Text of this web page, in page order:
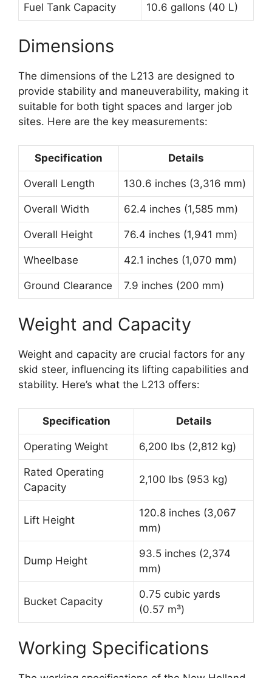
Fuel Tank Capacity 10.6 gallons (40 L)
Dimensions
The dimensions of the L213 are designed to
provide stability and maneuverability, making it
suitable for both tight spaces and larger job
sites. Here are the key measurements:
Specification Details
Overall Length 130.6 inches (3,316 mm)
Overall Width 62.4 inches (1,585 mm)
Overall Height 76.4 inches (1,941 mm)
Wheelbase 42.1 inches (1,070 mm)
Ground Clearance 7.9 inches (200 mm)
Weight and Capacity
Weight and capacity are crucial factors for any
skid steer, influencing its lifting capabilities and
stability. Here’s what the L213 offers:
Specification Details
Operating Weight 6,200 lbs (2,812 kg)
Rated Operating
Capacity
2,100 lbs (953 kg)
Lift Height
120.8 inches (3,067
mm)
Dump Height
93.5 inches (2,374
mm)
Bucket Capacity
0.75 cubic yards
(0.57 m³)
Working Specifications